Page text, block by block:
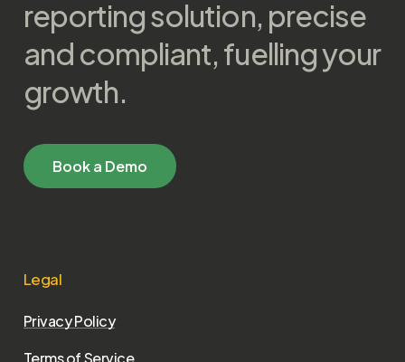
reporting solution, precise
and compliant, fuelling your
growth.
Booka Demo
Legal
Privacy Policy